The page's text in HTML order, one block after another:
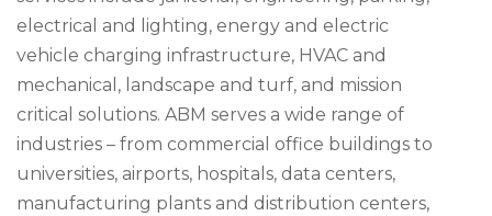
electrical and lighting, energy and electric
vehicle charging infrastructure, HVAC and
mechanical, landscape and turf, and mission
critical solutions. ABM serves a wide range of
industries – from commercial office buildings to
universities, airports, hospitals, data centers,
manufacturing plants and distribution centers,